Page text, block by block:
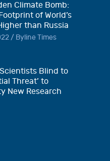
Climate Bomb:
of World’s
than Russia
/ Byline Times
Blind to
Threat’ to
New Research